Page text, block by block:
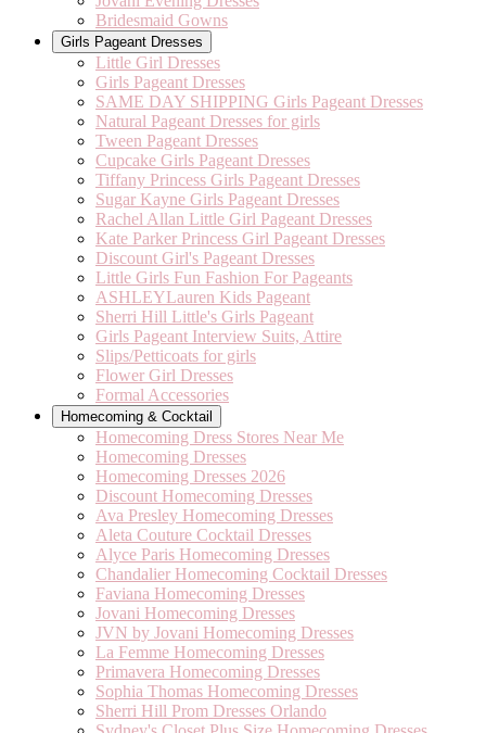
Bridesmaid Gowns
Girls Pageant Dresses
Little Girl Dresses
Girls Pageant Dresses
SAME DAY SHIPPING Girls Pageant Dresses
Natural Pageant Dresses for girls
Tween Pageant Dresses
Cupcake Girls Pageant Dresses
Tiffany Princess Girls Pageant Dresses
Sugar Kayne Girls Pageant Dresses
Rachel Allan Little Girl Pageant Dresses
Kate Parker Princess Girl Pageant Dresses
Discount Girl's Pageant Dresses
Little Girls Fun Fashion For Pageants
ASHLEYLauren Kids Pageant
Sherri Hill Little's Girls Pageant
Girls Pageant Interview Suits, Attire
Slips/Petticoats for girls
Flower Girl Dresses
Formal Accessories
Homecoming & Cocktail
Homecoming Dress Stores Near Me
Homecoming Dresses
Homecoming Dresses 2026
Discount Homecoming Dresses
Ava Presley Homecoming Dresses
Aleta Couture Cocktail Dresses
Alyce Paris Homecoming Dresses
Chandalier Homecoming Cocktail Dresses
Faviana Homecoming Dresses
Jovani Homecoming Dresses
JVN by Jovani Homecoming Dresses
La Femme Homecoming Dresses
Primavera Homecoming Dresses
Sophia Thomas Homecoming Dresses
Sherri Hill Prom Dresses Orlando